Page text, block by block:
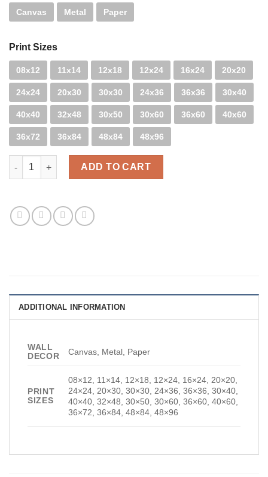
Canvas Metal Paper
Print Sizes
08x12 11x14 12x18 12x24 16x24 20x20
24x24 20x30 30x30 24x36 36x36 30x40
40x40 32x48 30x50 30x60 36x60 40x60
36x72 36x84 48x84 48x96
H.B. Blur quantity
ADD TO CART
ADDITIONAL INFORMATION
WALL
DECOR
Canvas, Metal, Paper
PRINT
SIZES
08×12, 11×14, 12×18, 12×24, 16×24, 20×20,
24×24, 20×30, 30×30, 24×36, 36×36, 30×40,
40×40, 32×48, 30×50, 30×60, 36×60, 40×60,
36×72, 36×84, 48×84, 48×96